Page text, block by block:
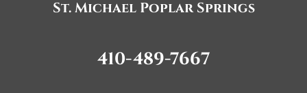
St. Michael Poplar Springs
410-489-7667